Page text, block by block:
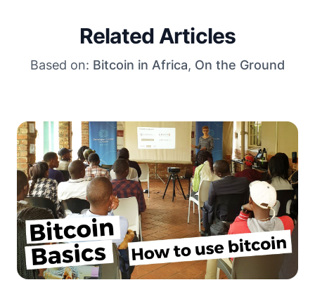
Related Articles
Based on: Bitcoin in Africa, On the Ground